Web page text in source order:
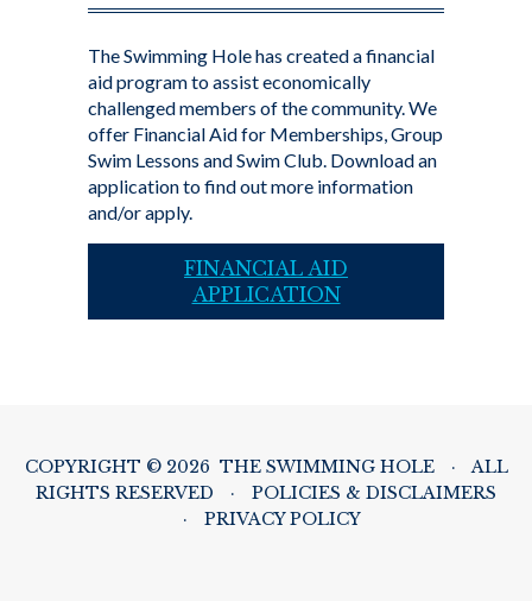
The Swimming Hole has created a financial
aid program to assist economically
challenged members of the community. We
offer Financial Aid for Memberships, Group
Swim Lessons and Swim Club. Download an
application to find out more information
and/or apply.
FINANCIAL AID
APPLICATION
COPYRIGHT © 2026 THE SWIMMING HOLE ·
ALL
RIGHTS RESERVED
·
POLICIES & DISCLAIMERS
·
PRIVACY POLICY